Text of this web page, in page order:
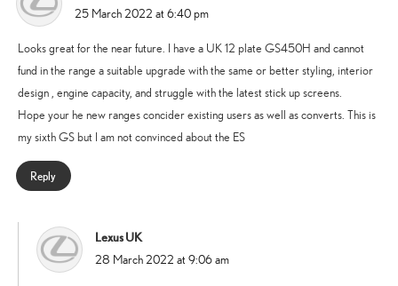
25 March 2022 at 6:40 pm
Looks great for the near future. I have a UK 12 plate GS450H and cannot
fund in the range a suitable upgrade with the same or better styling, interior
design , engine capacity, and struggle with the latest stick up screens.
Hope your he new ranges concider existing users as well as converts. This is
my sixth GS but I am not convinced about the ES
Reply
Lexus UK
28 March 2022 at 9:06 am